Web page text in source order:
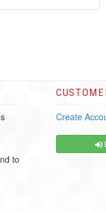
to
Create